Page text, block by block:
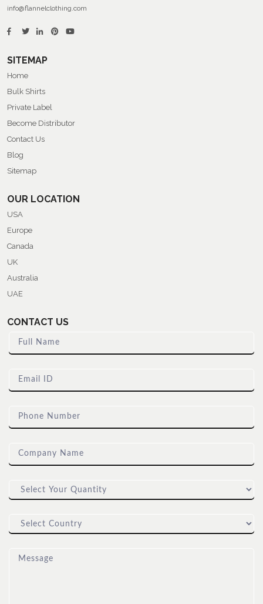
info@flannelclothing.com
SITEMAP
Home
Bulk Shirts
Private Label
Become Distributor
Contact Us
Blog
Sitemap
OUR LOCATION
USA
Europe
Canada
UK
Australia
UAE
CONTACT US